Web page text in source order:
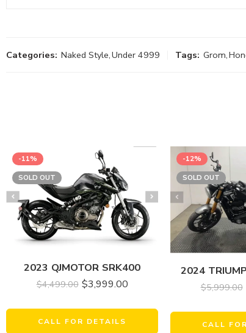
Categories: Naked Style,Under 4999 Tags: Grom,
-11%
SOLD OUT
2023 QJMOTOR SRK400
$4,499.00 $3,999.00
CALL FOR DETAILS
-12%
SOLD OUT
2024
$5,999.00
CALL